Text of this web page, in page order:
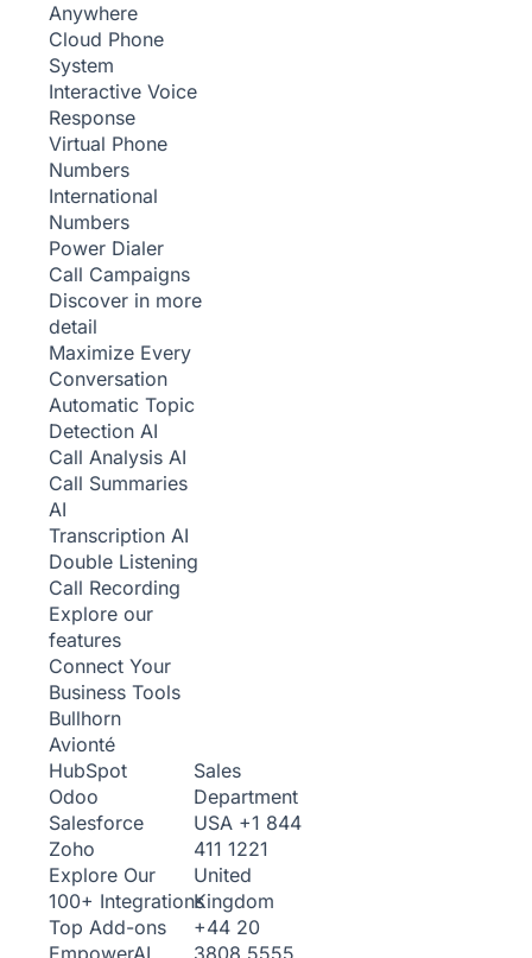
Anywhere
Cloud Phone
System
Interactive Voice
Response
Virtual Phone
Numbers
International
Numbers
Power Dialer
Call Campaigns
Discover in more
detail
Maximize Every
Conversation
Automatic Topic
Detection AI
Call Analysis AI
Call Summaries
AI
Transcription AI
Double Listening
Call Recording
Explore our
features
Connect Your
Business Tools
Bullhorn
Avionté
HubSpot
Odoo
Salesforce
Zoho
Explore Our
100+ Integrations
Top Add-ons
EmpowerAI
Sales
Department
USA +1 844
411 1221
United
Kingdom
+44 20
3808 5555